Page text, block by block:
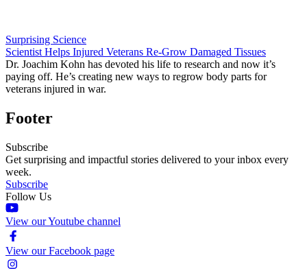
Surprising Science
Scientist Helps Injured Veterans Re-Grow Damaged Tissues
Dr. Joachim Kohn has devoted his life to research and now it’s
paying off. He’s creating new ways to regrow body parts for
veterans injured in war.
Footer
Subscribe
Get surprising and impactful stories delivered to your inbox every
week.
Subscribe
Follow Us
View our Youtube channel
View our Facebook page